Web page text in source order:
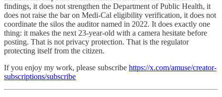
findings, it does not strengthen the Department of Public Health, it
does not raise the bar on Medi-Cal eligibility verification, it does not
coordinate the silos the auditor named in 2022. It does exactly one
thing: it makes the next 23-year-old with a camera hesitate before
posting. That is not privacy protection. That is the regulator
protecting itself from the citizen.
If you enjoy my work, please subscribe https://x.com/amuse/creator-
subscriptions/subscribe